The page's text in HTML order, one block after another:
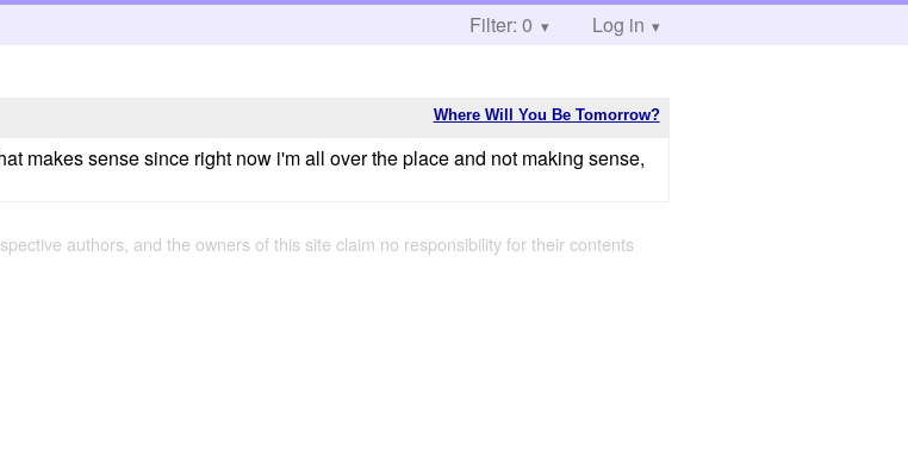
Filter: 0 Log in
Where Will You Be Tomorrow?
makes sense since right now i'm all over the place and not making sense,
authors, and the owners of this site claim no responsibility for their contents